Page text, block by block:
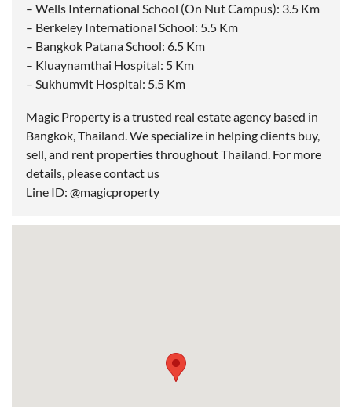
– Wells International School (On Nut Campus): 3.5 Km
– Berkeley International School: 5.5 Km
– Bangkok Patana School: 6.5 Km
– Kluaynamthai Hospital: 5 Km
– Sukhumvit Hospital: 5.5 Km
Magic Property is a trusted real estate agency based in
Bangkok, Thailand. We specialize in helping clients buy,
sell, and rent properties throughout Thailand. For more
details, please contact us
Line ID: @magicproperty